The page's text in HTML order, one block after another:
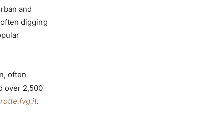
and
digging
often
over 2,500
.